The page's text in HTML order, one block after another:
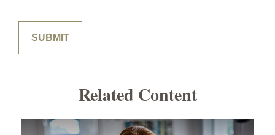
Related Content